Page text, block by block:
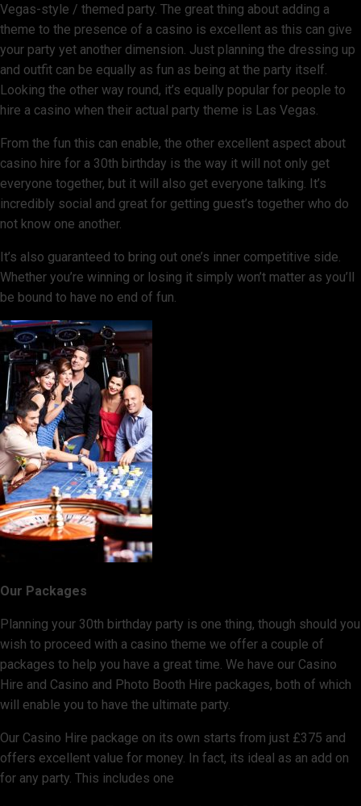
Vegas-style / themed party. The great thing about adding a
theme to the presence of a casino is excellent as this can give
your party yet another dimension. Just planning the dressing up
and outfit can be equally as fun as being at the party itself.
Looking the other way round, it’s equally popular for people to
hire a casino when their actual party theme is Las Vegas.
From the fun this can enable, the other excellent aspect about
casino hire for a 30th birthday is the way it will not only get
everyone together, but it will also get everyone talking. It’s
incredibly social and great for getting guest’s together who do
not know one another.
It’s also guaranteed to bring out one’s inner competitive side.
Whether you’re winning or losing it simply won’t matter as you’ll
be bound to have no end of fun.
Our Packages
Planning your 30th birthday party is one thing, though should you
wish to proceed with a casino theme we offer a couple of
packages to help you have a great time. We have our Casino
Hire and Casino and Photo Booth Hire packages, both of which
will enable you to have the ultimate party.
Our Casino Hire package on its own starts from just £375 and
offers excellent value for money. In fact, its ideal as an add on
for any party. This includes one